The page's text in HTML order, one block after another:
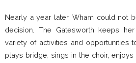
Nearly a year later, Wham could not
decision. The Gatesworth keeps
variety of activities and opportunities
plays bridge, sings in the choir,